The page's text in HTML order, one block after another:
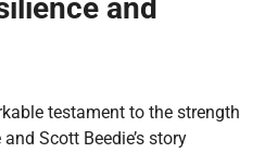
and
testament to the strength
Scott Beedie’s story